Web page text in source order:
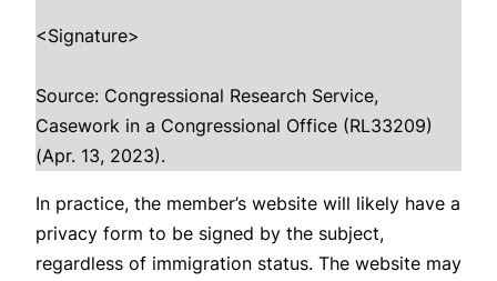
<Signature>
Source: Congressional Research Service,
Casework in a Congressional Office (RL33209)
(Apr. 13, 2023).
In practice, the member’s website will likely have a
privacy form to be signed by the subject,
regardless of immigration status. The website may